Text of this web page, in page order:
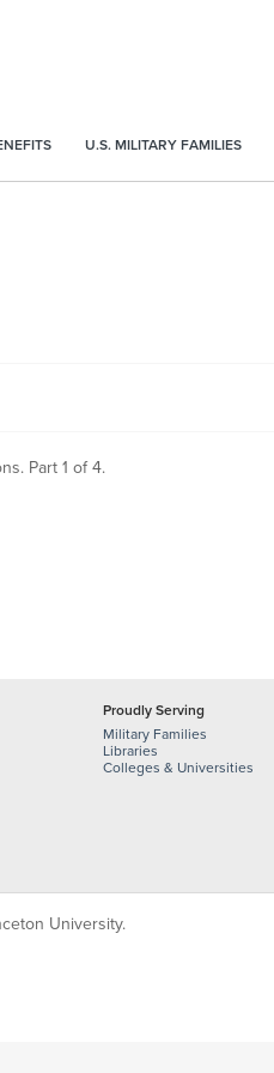
U.S. MILITARY FAMILIES
Part 1 of 4.
Proudly Serving
Military Families
Libraries
Colleges & Universities
University.